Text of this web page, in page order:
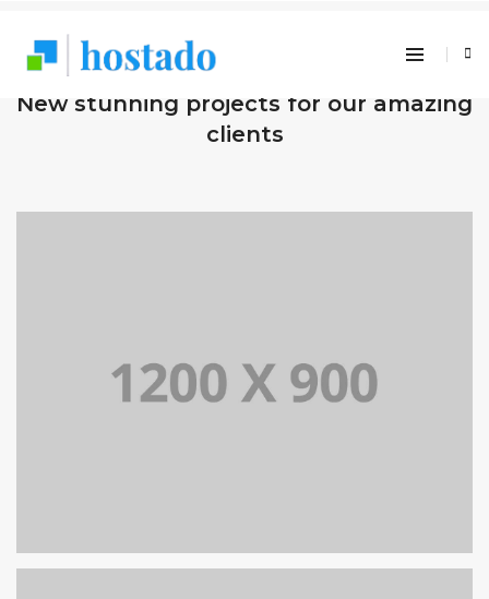
OUR RECENT WORKS
New stunning projects for our amazing
clients